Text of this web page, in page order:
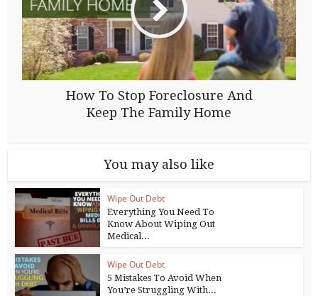
How To Stop Foreclosure And
Keep The Family Home
You may also like
Wipe Out Debt
Everything You Need To
Know About Wiping Out
Medical...
Wipe Out Debt
5 Mistakes To Avoid When
You’re Struggling With...